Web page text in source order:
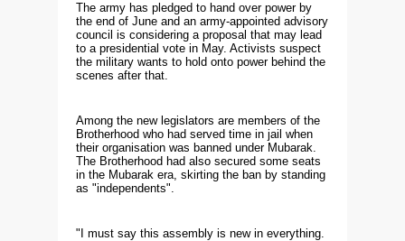
The army has pledged to hand over power by
the end of June and an army-appointed advisory
council is considering a proposal that may lead
to a presidential vote in May. Activists suspect
the military wants to hold onto power behind the
scenes after that.
Among the new legislators are members of the
Brotherhood who had served time in jail when
their organisation was banned under Mubarak.
The Brotherhood had also secured some seats
in the Mubarak era, skirting the ban by standing
as "independents".
"I must say this assembly is new in everything.